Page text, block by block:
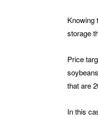
Knowing
storage
Price
that are
In this